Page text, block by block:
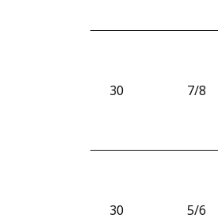
30 7/8
30 5/6